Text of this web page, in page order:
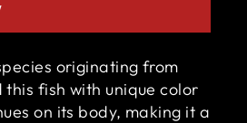
originating from
fish with unique color
on its body, making it a